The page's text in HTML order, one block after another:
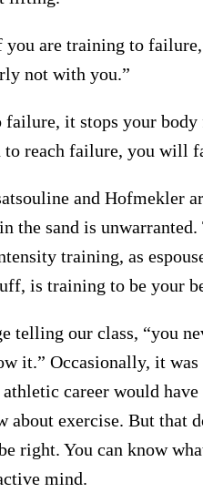
you are training to
not with you.”
failure, it stops your body
to reach failure, you will
and Hofmekler
the sand is
training, as
is training to be your
telling our class, “you
it.” Occasionally, it
career would have
exercise. But that
right. You can know
mind.